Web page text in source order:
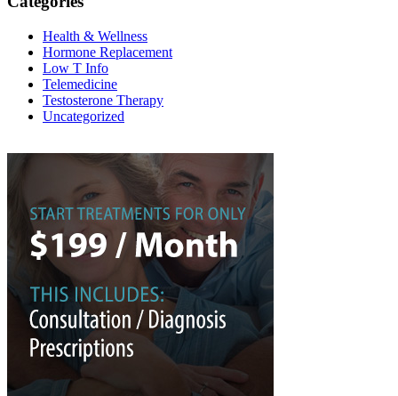
Health & Wellness
Hormone Replacement
Low T Info
Telemedicine
Testosterone Therapy
Uncategorized